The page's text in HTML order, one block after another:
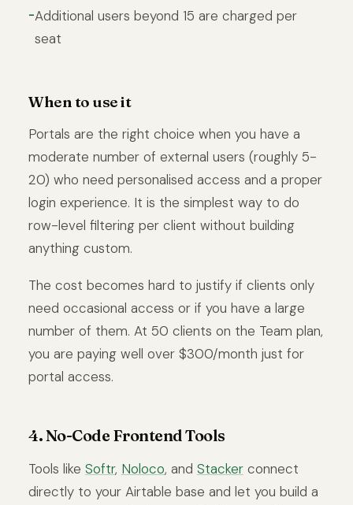
Additional users beyond 15 are charged per
seat
When to use it
Portals are the right choice when you have a
moderate number of external users (roughly 5-
20) who need personalised access and a proper
login experience. It is the simplest way to do
row-level filtering per client without building
anything custom.
The cost becomes hard to justify if clients only
need occasional access or if you have a large
number of them. At 50 clients on the Team plan,
you are paying well over $300/month just for
portal access.
4. No-Code Frontend Tools
Tools like Softr, Noloco, and Stacker connect
directly to your Airtable base and let you build a